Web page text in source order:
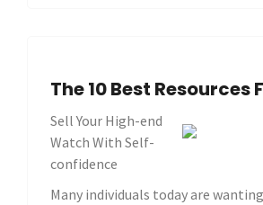
The 10 Best Resources
Sell Your High-end
Watch With Self-
confidence
Many individuals today are